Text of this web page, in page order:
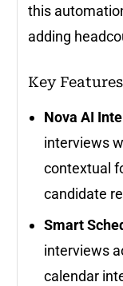
this
adding
Key Features
Nova AI
interviews
contextual
candidate
Smart
interviews
calendar